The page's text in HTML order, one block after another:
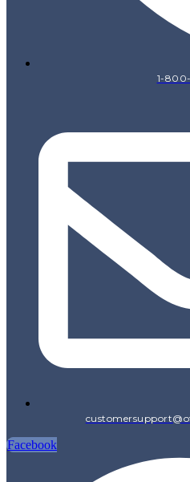
1-
Facebook